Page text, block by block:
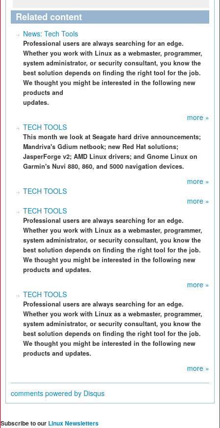
Related content
News: Tech Tools
Professional users are always searching for an edge.
Whether you work with Linux as a webmaster, programmer,
system administrator, or security consultant, you know the
best solution depends on finding the right tool for the job.
We thought you might be interested in the following new
products and
updates.
more »
TECH TOOLS
This month we look at Seagate hard drive announcements;
Mandriva's Gdium netbook; new Red Hat solutions;
JasperForge v2; AMD Linux drivers; and Gnome Linux on
Garmin's Nuvi 880, 860, and 5000 navigation devices.
more »
TECH TOOLS
more »
TECH TOOLS
Professional users are always searching for an edge.
Whether you work with Linux as a webmaster, programmer,
system administrator, or security consultant, you know the
best solution depends on finding the right tool for the job.
We thought you might be interested in the following new
products and updates.
more »
TECH TOOLS
Professional users are always searching for an edge.
Whether you work with Linux as a webmaster, programmer,
system administrator, or security consultant, you know the
best solution depends on finding the right tool for the job.
We thought you might be interested in the following new
products and updates.
more »
comments powered by Disqus
Subscribe to our Linux Newsletters